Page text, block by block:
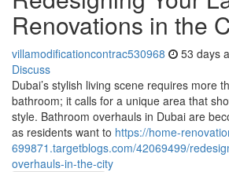
Renovations in the
villamodificationcontrac530968 53 days
Discuss
Dubai’s stylish living scene requires more
bathroom; it calls for a unique area that
style. Bathroom overhauls in Dubai are
as residents want to https://home-
699871.targetblogs.com/42069499/
overhauls-in-the-city